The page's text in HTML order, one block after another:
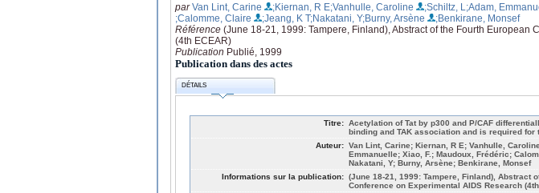
parVan Lint, Carine ;Kiernan, R E;Vanhulle, Caroline ;Schiltz, L ;Adam,
;Calomme, Claire
;Jeang, K T;Nakatani, Y;Burny, Arsène
;Benkirane, Monsef
Référence (June 18-21, 1999: Tampere, Finland), Abstract of the Fourth European
(4th ECEAR)
Publication Publié, 1999
Publication dans des actes
DÉTAILS
Titre: Acetylation of Tat by p300 and P/CAF
binding and TAK association and is required for
Auteur: Van Lint, Carine; Kiernan, R E; Vanhulle,
Emmanuelle; Xiao, F.; Maudoux, Frédéric;
Nakatani, Y; Burny, Arsène; Benkirane, Monsef
Informations sur la publication: (June 18-21, 1999: Tampere, Finland), Abstract
Conference on Experimental AIDS Research (4th